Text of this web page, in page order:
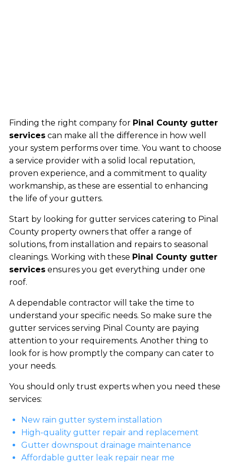
Finding the right company for Pinal County gutter
servicescan make all the difference in how well
your system performs over time. You want to choose
a service provider with a solid local reputation,
proven experience, and a commitment to quality
workmanship, as these are essential to enhancing
the life of your gutters.
Start by looking for gutter services catering to Pinal
County property owners that offer a range of
solutions, from installation and repairs to seasonal
cleanings. Working with these Pinal County gutter
servicesensures you get everything under one
roof.
A dependable contractor will take the time to
understand your specific needs. So make sure the
gutter services serving Pinal County are paying
attention to your requirements. Another thing to
look for is how promptly the company can cater to
your needs.
You should only trust experts when you need these
services:
New rain gutter system installation
High-quality gutter repair and replacement
Gutter downspout drainage maintenance
Affordable gutter leak repair near me